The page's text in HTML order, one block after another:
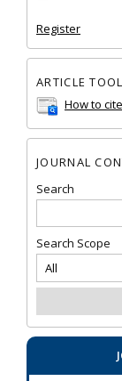
Register
ARTICLE
How to
JOURNAL
Search
Search Scope